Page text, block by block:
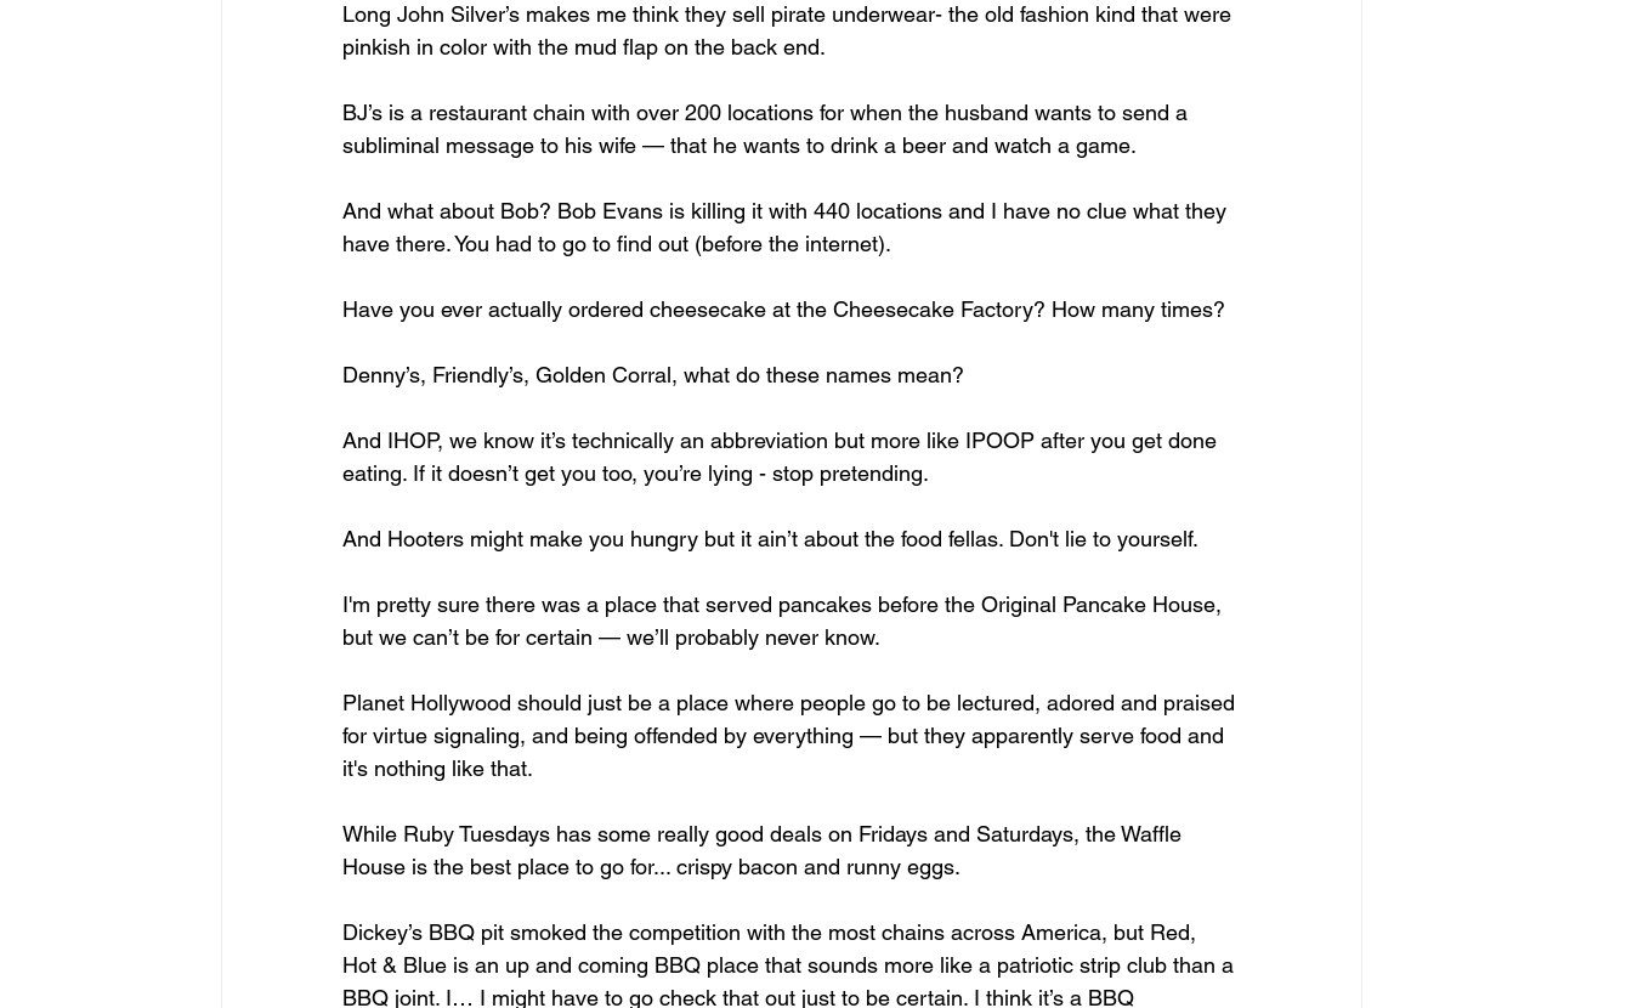
Long John Silver’s makes me think they sell pirate underwear- the old fashion kind that were
pinkish in color with the mud flap on the back end.
BJ’s is a restaurant chain with over 200 locations for when the husband wants to send a
subliminal message to his wife — that he wants to drink a beer and watch a game.
And what about Bob? Bob Evans is killing it with 440 locations and I have no clue what they
have there. You had to go to find out (before the internet).
Have you ever actually ordered cheesecake at the Cheesecake Factory? How many times?
Denny’s, Friendly’s, Golden Corral, what do these names mean?
And IHOP, we know it’s technically an abbreviation but more like IPOOP after you get done
eating. If it doesn’t get you too, you’re lying - stop pretending.
And Hooters might make you hungry but it ain’t about the food fellas. Don't lie to yourself.
I'm pretty sure there was a place that served pancakes before the Original Pancake House,
but we can’t be for certain — we’ll probably never know.
Planet Hollywood should just be a place where people go to be lectured, adored and praised
for virtue signaling, and being offended by everything — but they apparently serve food and
it's nothing like that.
While Ruby Tuesdays has some really good deals on Fridays and Saturdays, the Waffle
House is the best place to go for... crispy bacon and runny eggs.
Dickey’s BBQ pit smoked the competition with the most chains across America, but Red,
Hot & Blue is an up and coming BBQ place that sounds more like a patriotic strip club than a
BBQ joint. I… I might have to go check that out just to be certain. I think it’s a BBQ